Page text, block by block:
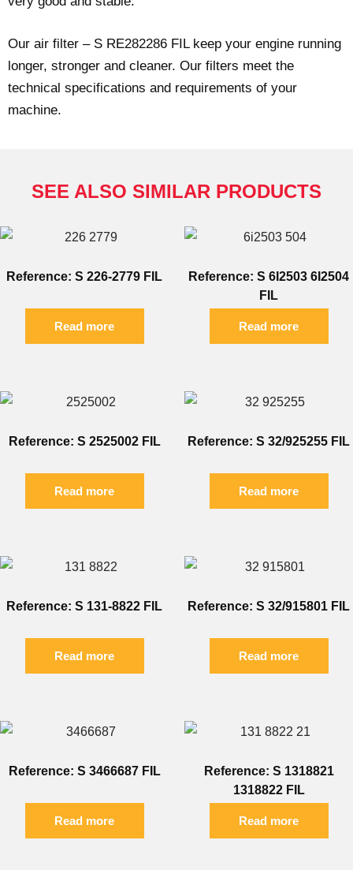
Our air filter – S RE282286 FIL keep your engine running
longer, stronger and cleaner. Our filters meet the
technical specifications and requirements of your
machine.
SEE ALSO SIMILAR PRODUCTS
Reference: S 226-2779 FIL
Read more
Reference: S 6I2503 6I2504
FIL
Read more
Reference: S 2525002 FIL
Read more
Reference: S 32/925255 FIL
Read more
Reference: S 131-8822 FIL
Read more
Reference: S 32/915801 FIL
Read more
Reference: S 3466687 FIL
Read more
Reference: S 1318821
1318822 FIL
Read more